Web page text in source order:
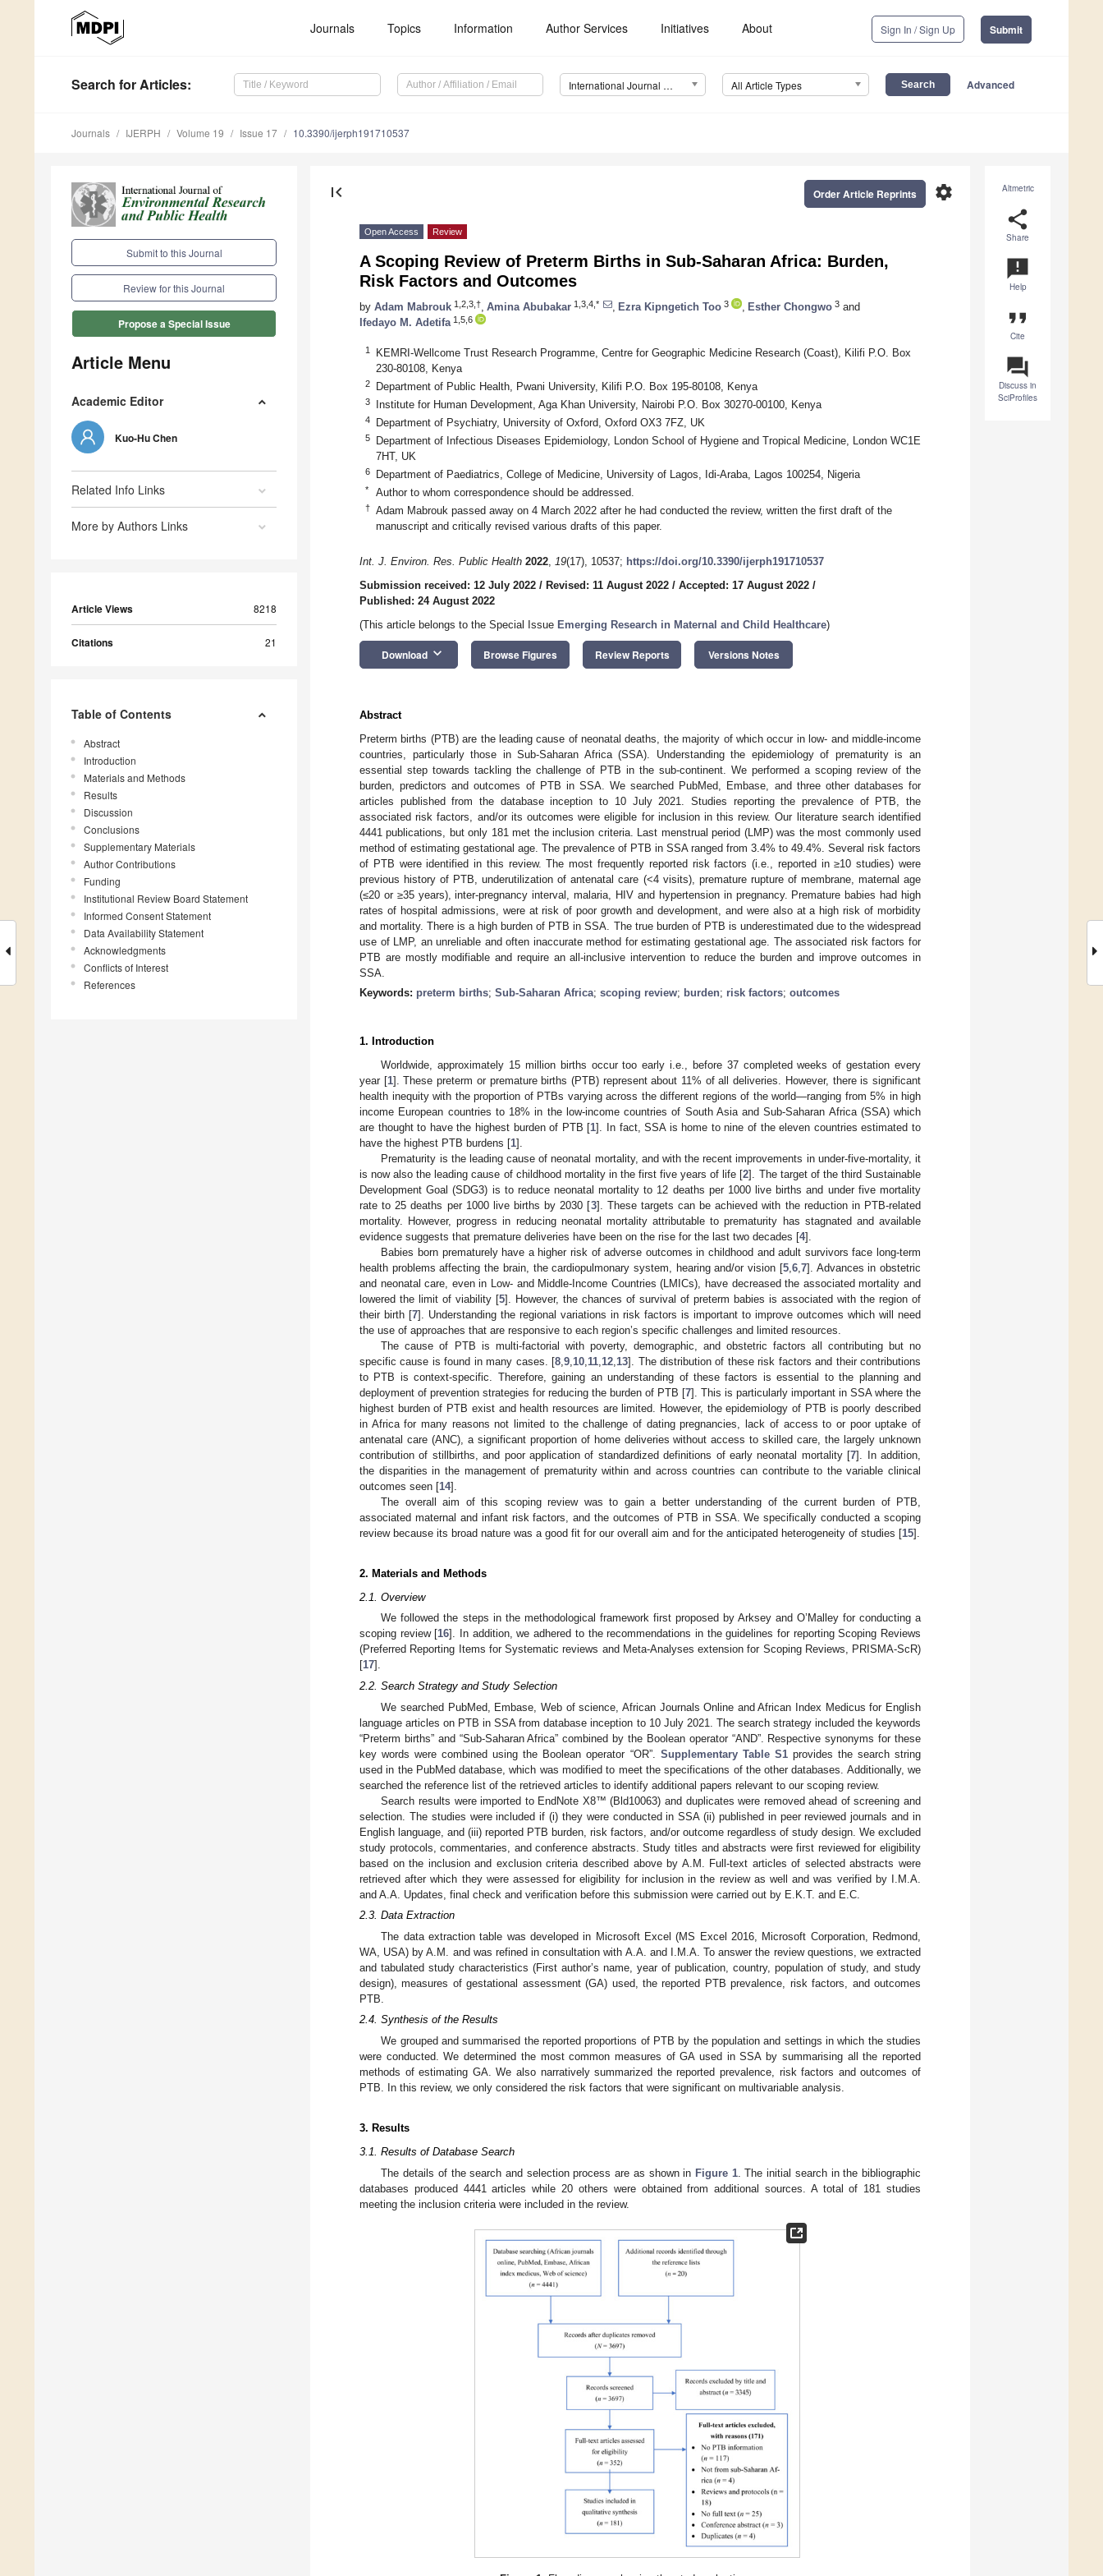
Journals Topics Information Author Services Initiatives About Sign In / Sign Up Submit
Search for Articles: International Journal of Environmental Research and Public Health (IJERPH) All Article Types Advanced
Journals IJERPH Volume 19 Issue 17 10.3390/ijerph191710537
Submit to this Journal
Review for this Journal
Propose a Special Issue
Article Menu
Academic Editor
Kuo-Hu Chen
Related Info Links
More by Authors Links
Article Views 8218
Citations 21
Table of Contents
Abstract
Introduction
Materials and Methods
Results
Discussion
Conclusions
Supplementary Materials
Author Contributions
Funding
Institutional Review Board Statement
Informed Consent Statement
Data Availability Statement
Acknowledgments
Conflicts of Interest
References
Altmetric
share
Share
announcement
Help
format_quote
Cite
question_answer
Discuss in
SciProfiles
first_page settings
Order Article Reprints
Open Access Review
A Scoping Review of Preterm Births in Sub-Saharan Africa: Burden,
Risk Factors and Outcomes
by Adam Mabrouk 1,2,3,† Amina Abubakar 1,3,4,* Ezra Kipngetich Too 3 Esther Chongwo 3 and
Ifedayo M. Adetifa 1,5,6
1
KEMRI-Wellcome Trust Research Programme, Centre for Geographic Medicine Research (Coast), Kilifi P.O. Box
230-80108, Kenya
2 Department of Public Health, Pwani University, Kilifi P.O. Box 195-80108, Kenya
3 Institute for Human Development, Aga Khan University, Nairobi P.O. Box 30270-00100, Kenya
4 Department of Psychiatry, University of Oxford, Oxford OX3 7FZ, UK
5
Department of Infectious Diseases Epidemiology, London School of Hygiene and Tropical Medicine, London WC1E
7HT, UK
6 Department of Paediatrics, College of Medicine, University of Lagos, Idi-Araba, Lagos 100254, Nigeria
* Author to whom correspondence should be addressed.
†
Adam Mabrouk passed away on 4 March 2022 after he had conducted the review, written the first draft of the
manuscript and critically revised various drafts of this paper.
Int. J. Environ. Res. Public Health 2022, 19(17), 10537; https://doi.org/10.3390/ijerph191710537
Submission received: 12 July 2022 / Revised: 11 August 2022 / Accepted: 17 August 2022 /
Published: 24 August 2022
(This article belongs to the Special Issue Emerging Research in Maternal and Child Healthcare)
Download keyboard_arrow_down Browse Figures Review Reports Versions Notes
Abstract
Preterm births (PTB) are the leading cause of neonatal deaths, the majority of which occur in low- and middle-income
countries, particularly those in Sub-Saharan Africa (SSA). Understanding the epidemiology of prematurity is an
essential step towards tackling the challenge of PTB in the sub-continent. We performed a scoping review of the
burden, predictors and outcomes of PTB in SSA. We searched PubMed, Embase, and three other databases for
articles published from the database inception to 10 July 2021. Studies reporting the prevalence of PTB, the
associated risk factors, and/or its outcomes were eligible for inclusion in this review. Our literature search identified
4441 publications, but only 181 met the inclusion criteria. Last menstrual period (LMP) was the most commonly used
method of estimating gestational age. The prevalence of PTB in SSA ranged from 3.4% to 49.4%. Several risk factors
of PTB were identified in this review. The most frequently reported risk factors (i.e., reported in ≥10 studies) were
previous history of PTB, underutilization of antenatal care (<4 visits), premature rupture of membrane, maternal age
(≤20 or ≥35 years), inter-pregnancy interval, malaria, HIV and hypertension in pregnancy. Premature babies had high
rates of hospital admissions, were at risk of poor growth and development, and were also at a high risk of morbidity
and mortality. There is a high burden of PTB in SSA. The true burden of PTB is underestimated due to the widespread
use of LMP, an unreliable and often inaccurate method for estimating gestational age. The associated risk factors for
PTB are mostly modifiable and require an all-inclusive intervention to reduce the burden and improve outcomes in
SSA.
Keywords: preterm births; Sub-Saharan Africa; scoping review; burden; risk factors; outcomes
1. Introduction
Worldwide, approximately 15 million births occur too early i.e., before 37 completed weeks of gestation every
year [1]. These preterm or premature births (PTB) represent about 11% of all deliveries. However, there is significant
health inequity with the proportion of PTBs varying across the different regions of the world—ranging from 5% in high
income European countries to 18% in the low-income countries of South Asia and Sub-Saharan Africa (SSA) which
are thought to have the highest burden of PTB [1]. In fact, SSA is home to nine of the eleven countries estimated to
have the highest PTB burdens [1].
Prematurity is the leading cause of neonatal mortality, and with the recent improvements in under-five-mortality, it
is now also the leading cause of childhood mortality in the first five years of life [2]. The target of the third Sustainable
Development Goal (SDG3) is to reduce neonatal mortality to 12 deaths per 1000 live births and under five mortality
rate to 25 deaths per 1000 live births by 2030 [3]. These targets can be achieved with the reduction in PTB-related
mortality. However, progress in reducing neonatal mortality attributable to prematurity has stagnated and available
evidence suggests that premature deliveries have been on the rise for the last two decades [4].
Babies born prematurely have a higher risk of adverse outcomes in childhood and adult survivors face long-term
health problems affecting the brain, the cardiopulmonary system, hearing and/or vision [5, 6, 7]. Advances in obstetric
and neonatal care, even in Low- and Middle-Income Countries (LMICs), have decreased the associated mortality and
lowered the limit of viability [5]. However, the chances of survival of preterm babies is associated with the region of
their birth [7]. Understanding the regional variations in risk factors is important to improve outcomes which will need
the use of approaches that are responsive to each region’s specific challenges and limited resources.
The cause of PTB is multi-factorial with poverty, demographic, and obstetric factors all contributing but no
specific cause is found in many cases. [8 ,9 10 11 12 13]. The distribution of these risk factors and their contributions
to PTB is context-specific. Therefore, gaining an understanding of these factors is essential to the planning and
deployment of prevention strategies for reducing the burden of PTB [7]. This is particularly important in SSA where the
highest burden of PTB exist and health resources are limited. However, the epidemiology of PTB is poorly described
in Africa for many reasons not limited to the challenge of dating pregnancies, lack of access to or poor uptake of
antenatal care (ANC), a significant proportion of home deliveries without access to skilled care, the largely unknown
contribution of stillbirths, and poor application of standardized definitions of early neonatal mortality [7]. In addition,
the disparities in the management of prematurity within and across countries can contribute to the variable clinical
outcomes seen [14].
The overall aim of this scoping review was to gain a better understanding of the current burden of PTB,
associated maternal and infant risk factors, and the outcomes of PTB in SSA. We specifically conducted a scoping
review because its broad nature was a good fit for our overall aim and for the anticipated heterogeneity of studies [15].
2. Materials and Methods
2.1. Overview
We followed the steps in the methodological framework first proposed by Arksey and O’Malley for conducting a
scoping review [16]. In addition, we adhered to the recommendations in the guidelines for reporting Scoping Reviews
(Preferred Reporting Items for Systematic reviews and Meta-Analyses extension for Scoping Reviews, PRISMA-ScR)
[17].
2.2. Search Strategy and Study Selection
We searched PubMed, Embase, Web of science, African Journals Online and African Index Medicus for English
language articles on PTB in SSA from database inception to 10 July 2021. The search strategy included the keywords
“Preterm births” and “Sub-Saharan Africa” combined by the Boolean operator “AND”. Respective synonyms for these
key words were combined using the Boolean operator “OR”. Supplementary Table S1provides the search string
used in the PubMed database, which was modified to meet the specifications of the other databases. Additionally, we
searched the reference list of the retrieved articles to identify additional papers relevant to our scoping review.
Search results were imported to EndNote X8™ (Bld10063) and duplicates were removed ahead of screening and
selection. The studies were included if (i) they were conducted in SSA (ii) published in peer reviewed journals and in
English language, and (iii) reported PTB burden, risk factors, and/or outcome regardless of study design. We excluded
study protocols, commentaries, and conference abstracts. Study titles and abstracts were first reviewed for eligibility
based on the inclusion and exclusion criteria described above by A.M. Full-text articles of selected abstracts were
retrieved after which they were assessed for eligibility for inclusion in the review as well and was verified by I.M.A.
and A.A. Updates, final check and verification before this submission were carried out by E.K.T. and E.C.
2.3. Data Extraction
The data extraction table was developed in Microsoft Excel (MS Excel 2016, Microsoft Corporation, Redmond,
WA, USA) by A.M. and was refined in consultation with A.A. and I.M.A. To answer the review questions, we extracted
and tabulated study characteristics (First author’s name, year of publication, country, population of study, and study
design), measures of gestational assessment (GA) used, the reported PTB prevalence, risk factors, and outcomes
PTB.
2.4. Synthesis of the Results
We grouped and summarised the reported proportions of PTB by the population and settings in which the studies
were conducted. We determined the most common measures of GA used in SSA by summarising all the reported
methods of estimating GA. We also narratively summarized the reported prevalence, risk factors and outcomes of
PTB. In this review, we only considered the risk factors that were significant on multivariable analysis.
3. Results
3.1. Results of Database Search
The details of the search and selection process are as shown in Figure 1. The initial search in the bibliographic
databases produced 4441 articles while 20 others were obtained from additional sources. A total of 181 studies
meeting the inclusion criteria were included in the review.